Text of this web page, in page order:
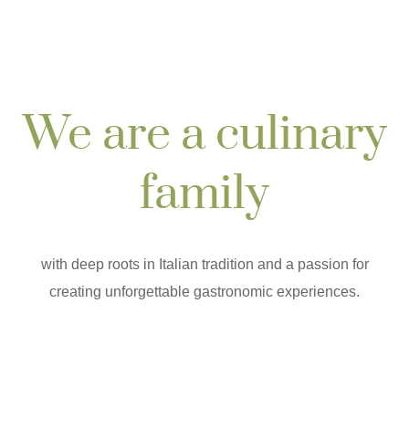
We are a culinary
family
with deep roots in Italian tradition and a passion for
creating unforgettable gastronomic experiences.